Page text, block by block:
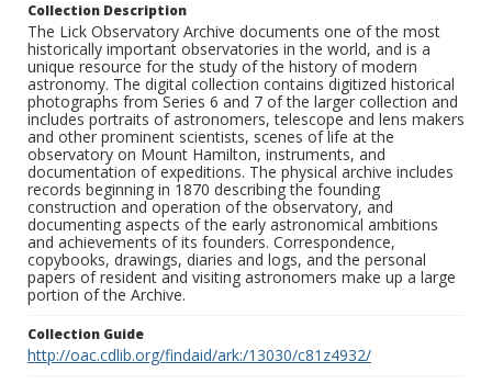
Collection Description
The Lick Observatory Archive documents one of the most
historically important observatories in the world, and is a
unique resource for the study of the history of modern
astronomy. The digital collection contains digitized historical
photographs from Series 6 and 7 of the larger collection and
includes portraits of astronomers, telescope and lens makers
and other prominent scientists, scenes of life at the
observatory on Mount Hamilton, instruments, and
documentation of expeditions. The physical archive includes
records beginning in 1870 describing the founding
construction and operation of the observatory, and
documenting aspects of the early astronomical ambitions
and achievements of its founders. Correspondence,
copybooks, drawings, diaries and logs, and the personal
papers of resident and visiting astronomers make up a large
portion of the Archive.
Collection Guide
http://oac.cdlib.org/findaid/ark:/13030/c81z4932/